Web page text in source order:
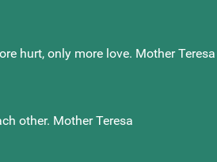
hurt, only more love. Mother Teresa
other. Mother Teresa